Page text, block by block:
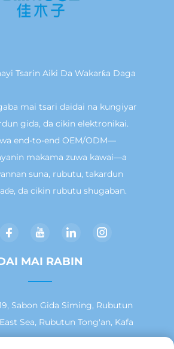
Tsarin Aiki Da Wakarƙa Daga
mai tsari daidai na kungiyar
gida, da cikin elektronikai.
end-to-end OEM/ODM—
makama zuwa kawai—a
suna, rubutu, takardun
da cikin rubutu shugaban.
MAI RABIN
Sabon Gida Siming, Rubutun
Sea, Rubutun Tong'an, Kafa